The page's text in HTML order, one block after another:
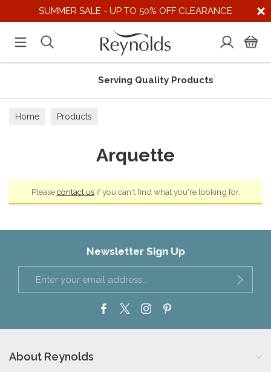
SUMMER SALE - UP TO 50% OFF CLEARANCE
Serving Quality Products
Home Products
Arquette
Pleasecontact usif you can't find what you're looking for.
Newsletter Sign Up
About Reynolds